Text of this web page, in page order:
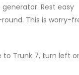
Rest easy
This is worry-
to Trunk 7, turn left